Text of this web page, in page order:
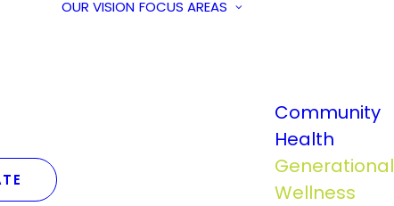
OUR VISION FOCUS AREAS
Community
Health
Generational
Wellness